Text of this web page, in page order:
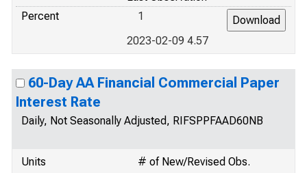
Percent
1
2023-02-09 4.57
60-Day AA Financial Commercial Paper
Interest Rate
Daily, Not Seasonally Adjusted, RIFSPPFAAD60NB
Units
# of New/Revised Obs.